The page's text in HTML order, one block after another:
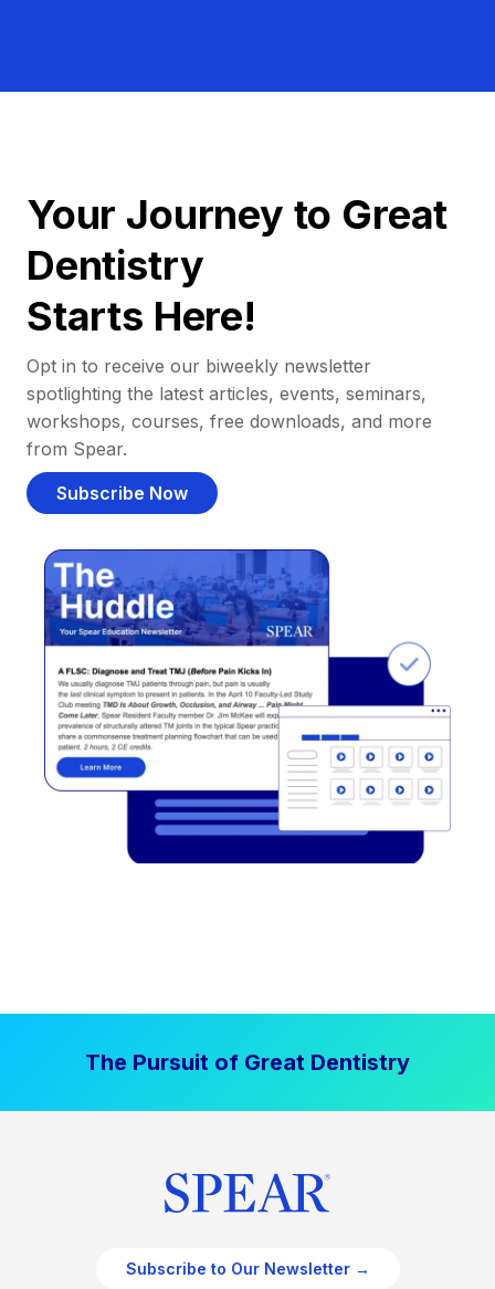
Your Journey to Great
Dentistry
Starts Here!
Opt in to receive our biweekly newsletter
spotlighting the latest articles, events, seminars,
workshops, courses, free downloads, and more
from Spear.
Subscribe Now
The Pursuit of Great Dentistry
Subscribe to Our Newsletter →